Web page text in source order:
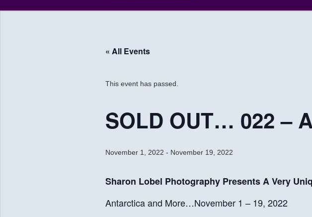
« All Events
This event has passed.
SOLD OUT… 022 –
November 1, 2022 - November 19, 2022
Sharon Lobel Photography PresentsA Very
Antarctica and More…November 1 – 19, 2022